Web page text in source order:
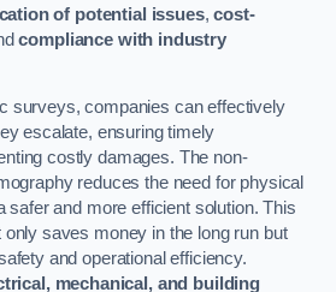
of potential issues,cost-
compliance with industry
surveys, companies can effectively
escalate, ensuring timely
costly damages. The non-
reduces the need for physical
safer and more efficient solution. This
saves money in the long run but
and operational efficiency.
mechanical, and building